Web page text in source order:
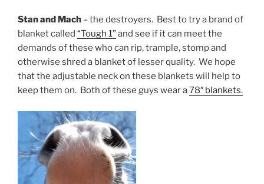
Stan and Mach – the destroyers. Best to try a brand of
blanket called “Tough 1”and see if it can meet the
demands of these who can rip, trample, stomp and
otherwise shred a blanket of lesser quality. We hope
that the adjustable neck on these blankets will help to
keep them on. Both of these guys wear a78″ blankets.